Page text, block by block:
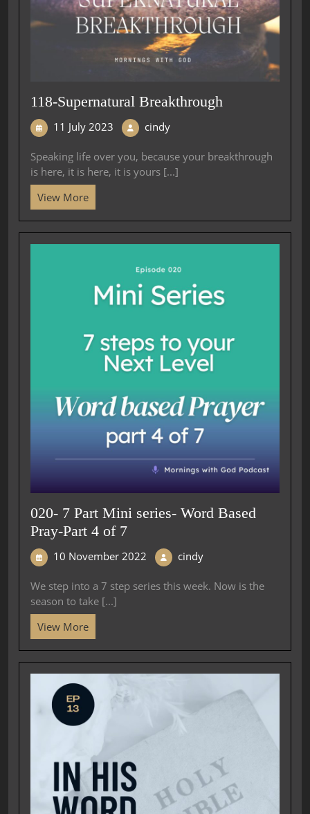
118-Supernatural Breakthrough
11 July 2023 cindy
Speaking life over you, because your breakthrough
is here, it is here, it is yours [...]
View More
020- 7 Part Mini series- Word Based
Pray-Part 4 of 7
10 November 2022 cindy
We step into a 7 step series this week. Now is the
season to take [...]
View More